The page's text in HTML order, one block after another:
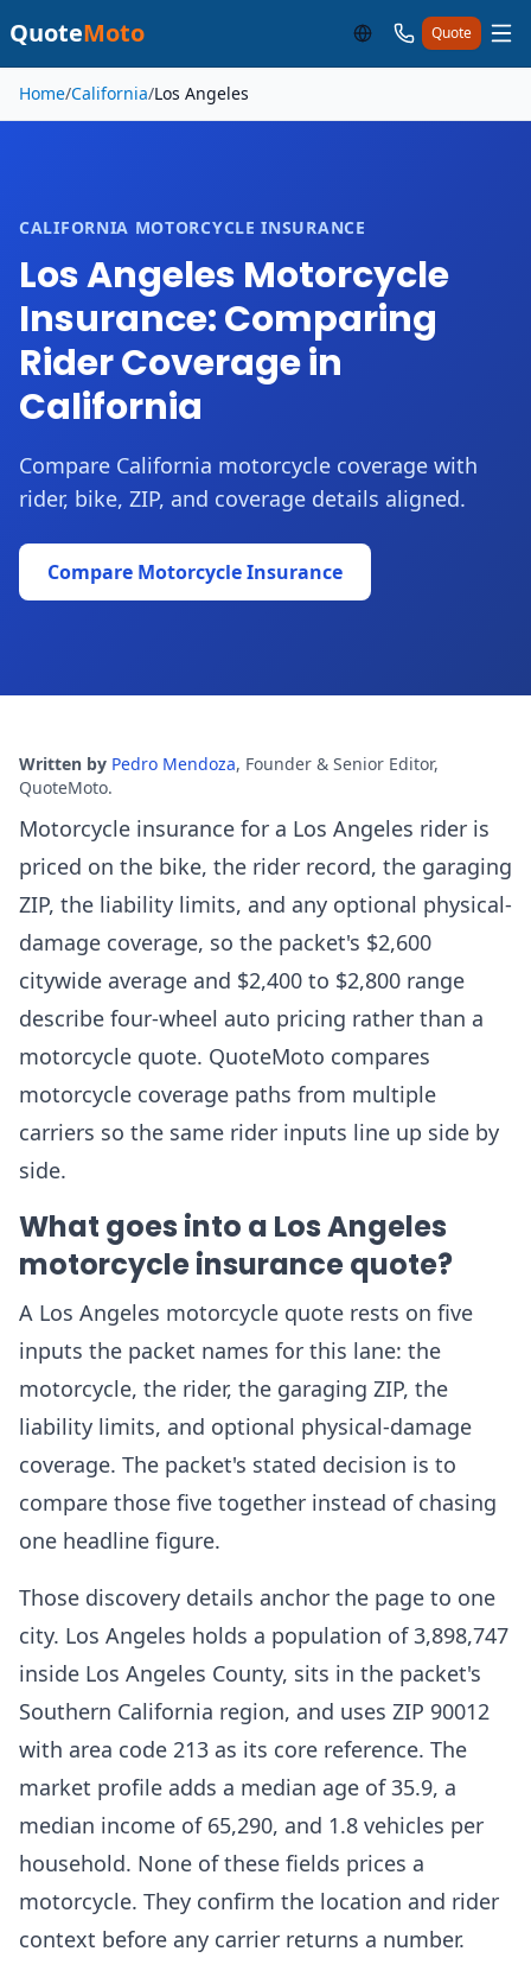
QuoteMoto Quote
Skip to main content
Home/California/Los Angeles
CALIFORNIA MOTORCYCLE INSURANCE
Los Angeles Motorcycle
Insurance: Comparing
Rider Coverage in
California
Compare California motorcycle coverage with
rider, bike, ZIP, and coverage details aligned.
Compare Motorcycle Insurance
Written by Pedro Mendoza, Founder & Senior Editor,
QuoteMoto.
Motorcycle insurance for a Los Angeles rider is
priced on the bike, the rider record, the garaging
ZIP, the liability limits, and any optional physical-
damage coverage, so the packet's $2,600
citywide average and $2,400 to $2,800 range
describe four-wheel auto pricing rather than a
motorcycle quote. QuoteMoto compares
motorcycle coverage paths from multiple
carriers so the same rider inputs line up side by
side.
What goes into a Los Angeles
motorcycle insurance quote?
A Los Angeles motorcycle quote rests on five
inputs the packet names for this lane: the
motorcycle, the rider, the garaging ZIP, the
liability limits, and optional physical-damage
coverage. The packet's stated decision is to
compare those five together instead of chasing
one headline figure.
Those discovery details anchor the page to one
city. Los Angeles holds a population of 3,898,747
inside Los Angeles County, sits in the packet's
Southern California region, and uses ZIP 90012
with area code 213 as its core reference. The
market profile adds a median age of 35.9, a
median income of 65,290, and 1.8 vehicles per
household. None of these fields prices a
motorcycle. They confirm the location and rider
context before any carrier returns a number.